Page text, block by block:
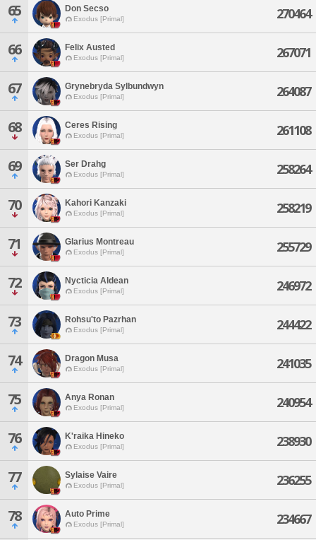
65 Don Secso
Exodus [Primal] 270464
66 Felix Austed
Exodus [Primal] 267071
67 Grynebryda Sylbundwyn
Exodus [Primal] 264087
68 Ceres Rising
Exodus [Primal] 261108
69 Ser Drahg
Exodus [Primal] 258264
70 Kahori Kanzaki
Exodus [Primal] 258219
71 Glarius Montreau
Exodus [Primal] 255729
72 Nycticia Aldean
Exodus [Primal] 246972
73 Rohsu'to Pazrhan
Exodus [Primal] 244422
74 Dragon Musa
Exodus [Primal] 241035
75 Anya Ronan
Exodus [Primal] 240954
76 K'raika Hineko
Exodus [Primal] 238930
77 Sylaise Vaire
Exodus [Primal] 236255
78 Auto Prime
Exodus [Primal] 234667